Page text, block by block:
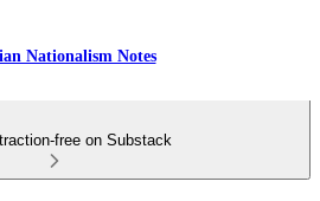
Nationalism Notes
free on Substack